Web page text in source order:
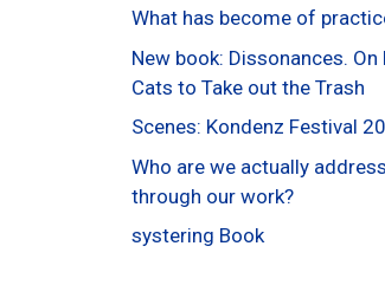
What has become of
New book: Dissonances. On
Cats to Take out the Trash
Scenes: Kondenz Festival
Who are we actually
through our work?
systering Book